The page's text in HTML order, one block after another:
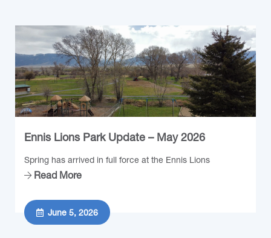
Ennis Lions Park Update – May 2026
Spring has arrived in full force at the Ennis Lions
Read More
June 5, 2026